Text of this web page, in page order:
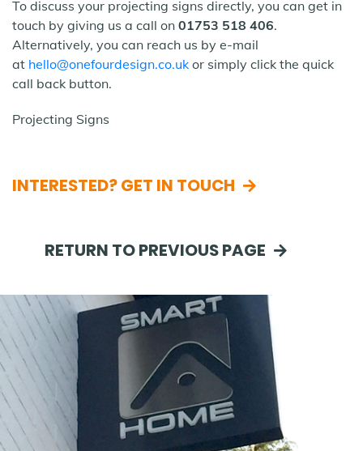
To discuss your projecting signs directly, you can get in
touch by giving us a call on 01753 518 406.
Alternatively, you can reach us by e-mail
at hello@onefourdesign.co.uk or simply click the quick
call back button.
Projecting Signs
INTERESTED? GET IN TOUCH
RETURN TO PREVIOUS PAGE